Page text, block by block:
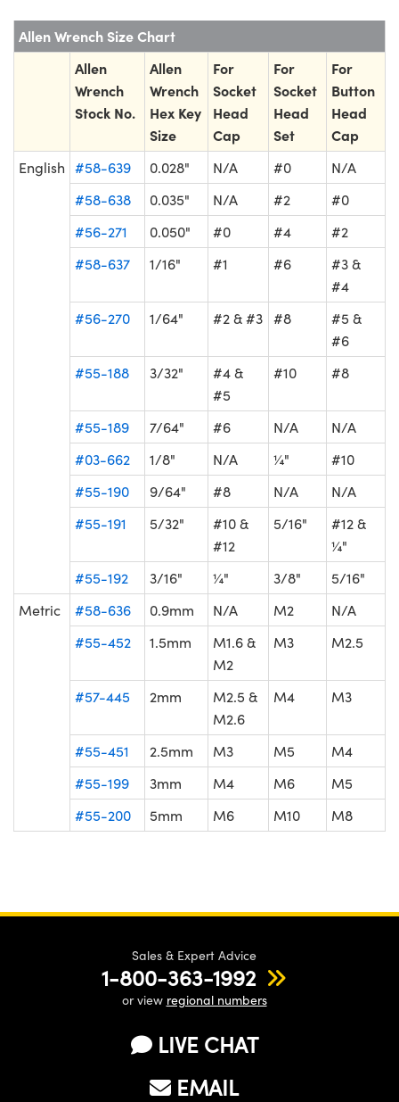
Allen Wrench Size Chart
Allen
Wrench
Stock No.
Allen
Wrench
Hex Key
Size
For
Socket
Head
Cap
For
Socket
Head
Set
For
Button
Head
Cap
English #58-639 0.028" N/A #0
N/A
#58-638
0.035" N/A #2
#0
#56-271
0.050" #0 #4
#2
#58-637
1/16" #1 #6
#3 &
#4
#56-270
1/64" #2 & #3 #8
#5 &
#6
#55-188
3/32"
#4 &
#5
#10 #8
#55-189 7/64" #6 N/A
N/A
#03-662
1/8" N/A ¼"
#10
#55-190
9/64" #8 N/A
N/A
#55-191
5/32"
#10 &
#12
5/16"
#12 &
¼"
#55-192
3/16" ¼" 3/8"
5/16"
Metric
#58-636 0.9mm N/A M2
N/A
#55-452
1.5mm
M1.6 &
M2
M3 M2.5
#57-445 2mm
M2.5 &
M2.6
M4 M3
#55-451 2.5mm M3 M5
M4
#55-199
3mm M4 M6
M5
#55-200
5mm M6 M10 M8
Sales & Expert Advice
1-800-363-1992
or view regional numbers
LIVE CHAT
EMAIL